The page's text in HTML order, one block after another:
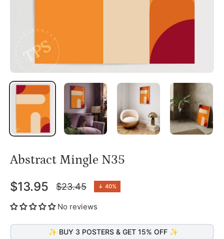
Abstract Mingle N35
$13.95
Regular
price
$23.45 ↓ 40%
No reviews
✨ BUY 3 POSTERS & GET 15% OFF ✨